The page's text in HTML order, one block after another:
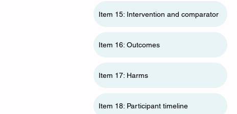
Item 15: Intervention and comparator
Item 16: Outcomes
Item 17: Harms
Item 18: Participant timeline